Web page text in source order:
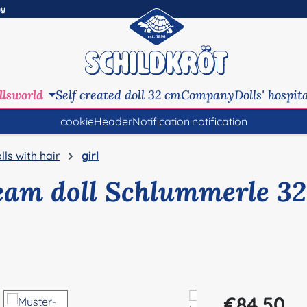
Self created doll 32 cmCompanyDolls'
cookieHeaderNotification.notification
with hair girl
doll Schlummerle 32
Regular price: